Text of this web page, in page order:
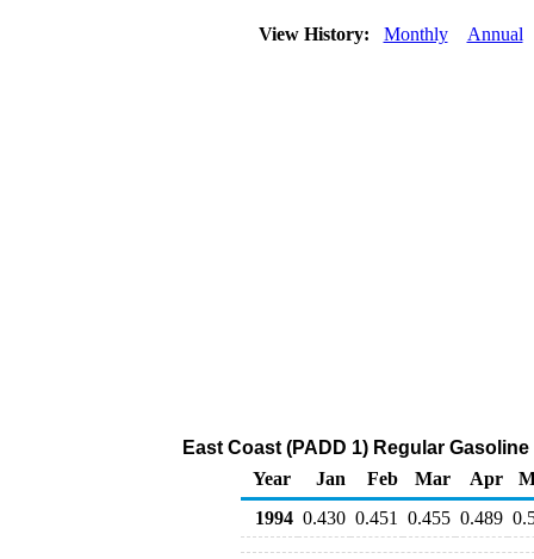
View History: Monthly Annual
East Coast (PADD 1) Regular
Year
Jan Feb Mar Apr
1994 0.430 0.451 0.455 0.489